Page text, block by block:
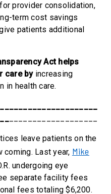
provider consolidation,
term cost savings
patients additional
Act helps
care by increasing
in health care.
___________________
leave patients on the
coming. Last year, Mike
undergoing eye
separate facility fees
fees totaling $6,200.